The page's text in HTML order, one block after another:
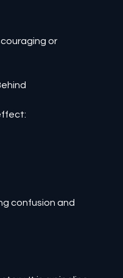
or
confusion and